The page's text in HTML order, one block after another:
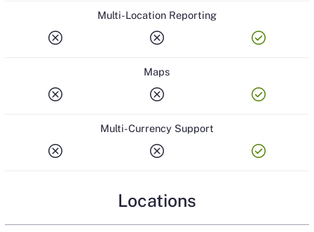
Multi-Location Reporting
cancel cancel check_circle
Maps
cancel cancel check_circle
Multi-Currency Support
cancel cancel check_circle
Locations